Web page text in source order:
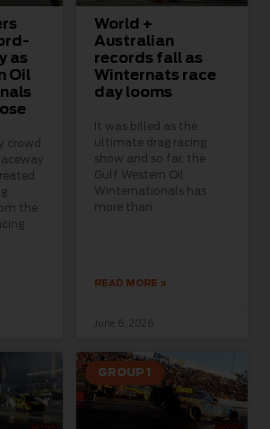
as
Oil
crowd
the
World +
Australian
records fall as
Winternats race
day looms
It was billed as the
ultimate drag racing
show and so far, the
Gulf Western Oil
Winternationals has
more than
READ MORE »
June 6, 2026
GROUP 1